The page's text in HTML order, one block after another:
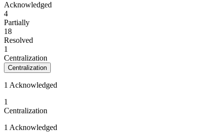
Acknowledged
4
Partially
18
Resolved
1
Centralization
Centralization
1 Acknowledged
1
Centralization
1 Acknowledged